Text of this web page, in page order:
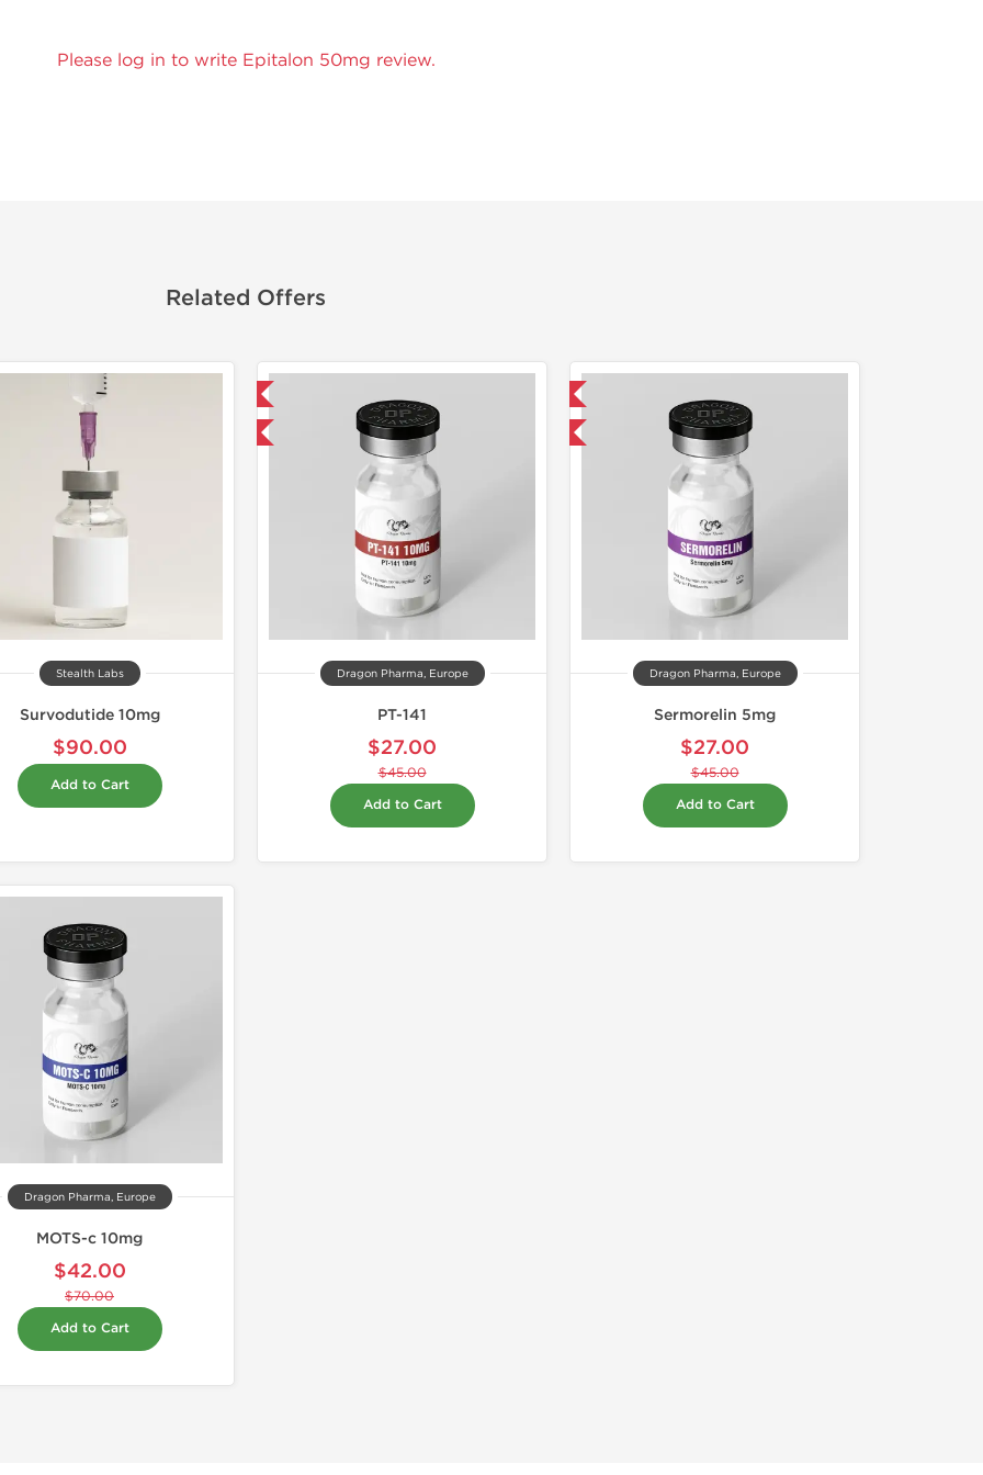
Please log in to write Epitalon 50mg review.
Related Offers
Stealth Labs
Survodutide 10mg
$90.00
Add to Cart
Dragon Pharma, Europe
PT-141
$27.00
$45.00
Add to Cart
-40% OFF
Dragon Pharma, Europe
Sermorelin 5mg
$27.00
$45.00
Add to Cart
Dragon Pharma, Europe
MOTS-c 10mg
$42.00
$70.00
Add to Cart